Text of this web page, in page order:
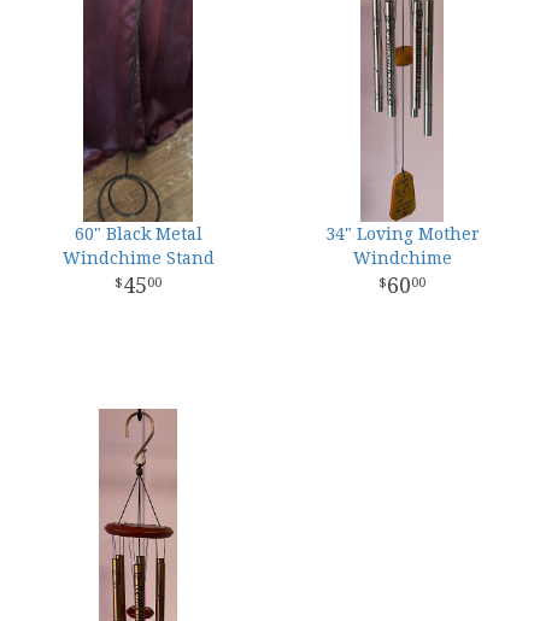
60" Black Metal
Windchime Stand
4500
34" Loving Mother
Windchime
6000